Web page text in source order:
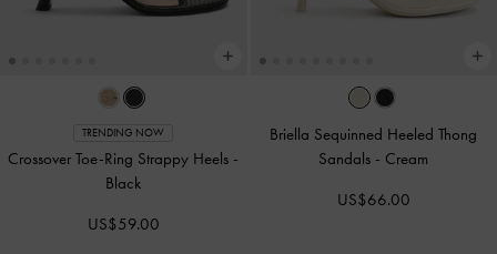
TRENDING NOW
Crossover Toe-Ring Strappy Heels -
Black
US$59.00
Briella Sequinned Heeled Thong
Sandals - Cream
US$66.00